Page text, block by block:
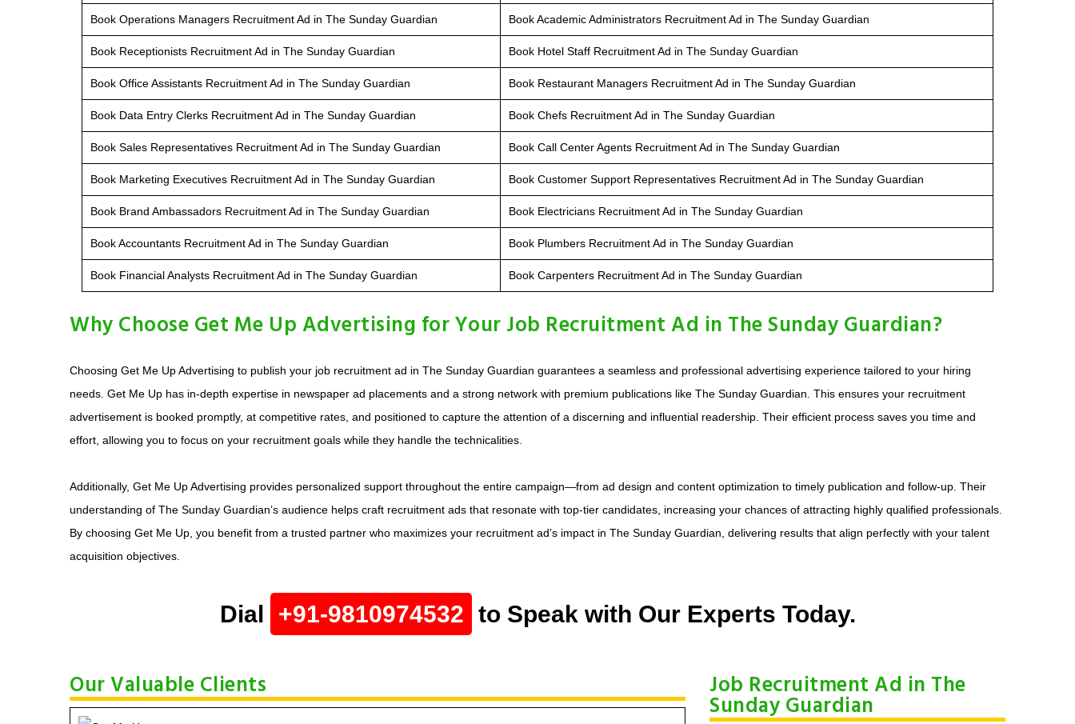
Book Operations Managers Recruitment Ad in The Sunday Guardian Book Academic Administrators Recruitment Ad in The Sunday Guardian
Book Receptionists Recruitment Ad in The Sunday Guardian Book Hotel Staff Recruitment Ad in The Sunday Guardian
Book Office Assistants Recruitment Ad in The Sunday Guardian Book Restaurant Managers Recruitment Ad in The Sunday Guardian
Book Data Entry Clerks Recruitment Ad in The Sunday Guardian Book Chefs Recruitment Ad in The Sunday Guardian
Book Sales Representatives Recruitment Ad in The Sunday Guardian Book Call Center Agents Recruitment Ad in The Sunday Guardian
Book Marketing Executives Recruitment Ad in The Sunday Guardian Book Customer Support Representatives Recruitment Ad in The Sunday Guardian
Book Brand Ambassadors Recruitment Ad in The Sunday Guardian Book Electricians Recruitment Ad in The Sunday Guardian
Book Accountants Recruitment Ad in The Sunday Guardian Book Plumbers Recruitment Ad in The Sunday Guardian
Book Financial Analysts Recruitment Ad in The Sunday Guardian Book Carpenters Recruitment Ad in The Sunday Guardian
Why Choose Get Me Up Advertising for Your Job Recruitment Ad in The Sunday Guardian?
Choosing Get Me Up Advertising to publish your job recruitment ad in The Sunday Guardian guarantees a seamless and professional advertising experience tailored to your hiring
needs. Get Me Up has in-depth expertise in newspaper ad placements and a strong network with premium publications like The Sunday Guardian. This ensures your recruitment
advertisement is booked promptly, at competitive rates, and positioned to capture the attention of a discerning and influential readership. Their efficient process saves you time and
effort, allowing you to focus on your recruitment goals while they handle the technicalities.
Additionally, Get Me Up Advertising provides personalized support throughout the entire campaign—from ad design and content optimization to timely publication and follow-up. Their
understanding of The Sunday Guardian’s audience helps craft recruitment ads that resonate with top-tier candidates, increasing your chances of attracting highly qualified professionals.
By choosing Get Me Up, you benefit from a trusted partner who maximizes your recruitment ad’s impact in The Sunday Guardian, delivering results that align perfectly with your talent
acquisition objectives.
Dial +91-9810974532 to Speak with Our Experts Today.
Our Valuable Clients Job Recruitment Ad in The
Sunday Guardian